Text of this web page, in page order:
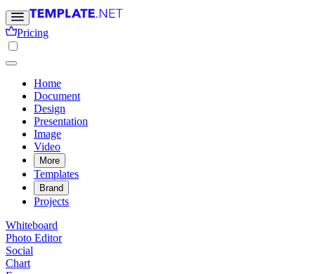
Pricing
Home
Document
Design
Presentation
Image
Video
More
Templates
Brand
Projects
Whiteboard
Photo Editor
Social
Chart